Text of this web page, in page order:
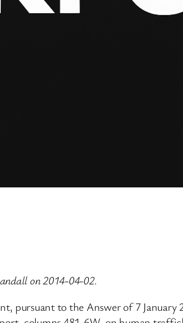
on 2014-04-02.
pursuant to the Answer of 7